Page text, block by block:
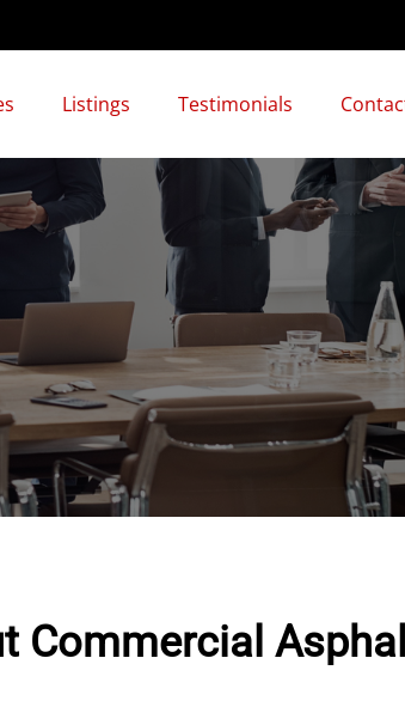
Listings Testimonials
Commercial